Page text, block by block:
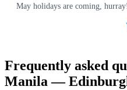
May holidays are coming,
Frequently asked
Manila —